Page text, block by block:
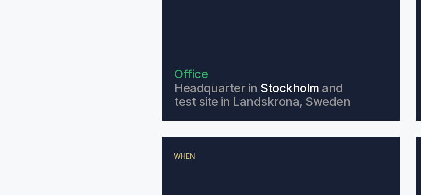
Office
Headquarter in Stockholm and
test site in Landskrona, Sweden
WHEN